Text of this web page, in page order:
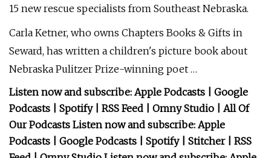
15 new rescue specialists from Southeast Nebraska.
Carla Ketner, who owns Chapters Books & Gifts in
Seward, has written a children's picture book about
Nebraska Pulitzer Prize-winning poet …
Listen now and subscribe: Apple Podcasts | Google
Podcasts | Spotify | RSS Feed | Omny Studio | All Of
Our Podcasts Listen now and subscribe: Apple
Podcasts | Google Podcasts | Spotify | Stitcher | RSS